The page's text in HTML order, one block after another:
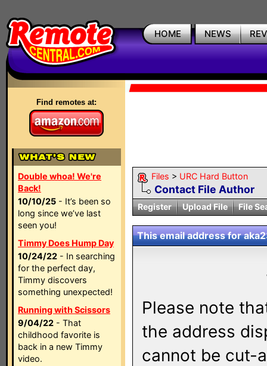
HOME NEWS
Find remotes at:
Double whoa! We're
Back!
10/10/25 - It’s been so
long since we’ve last
seen you!
Timmy Does Hump Day
10/24/22 - In searching
for the perfect day,
Timmy discovers
something unexpected!
Running with Scissors
9/04/22 - That
childhood favorite is
back in a new Timmy
video.
Files > URC Hard Button
Contact File Author
Register Upload File File
This email address for
Please note
the address
cannot be cut-